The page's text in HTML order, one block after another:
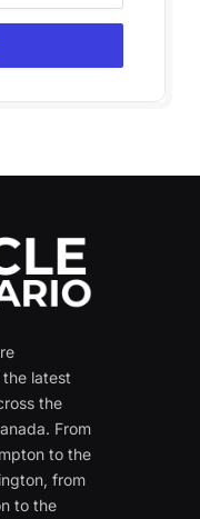
latest
the
From
to the
from
to the